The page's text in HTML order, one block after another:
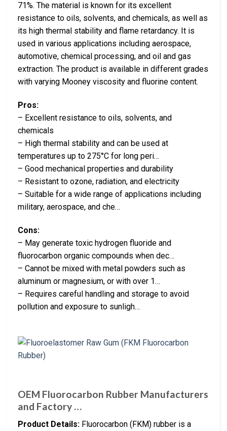
71%. The material is known for its excellent
resistance to oils, solvents, and chemicals, as well as
its high thermal stability and flame retardancy. It is
used in various applications including aerospace,
automotive, chemical processing, and oil and gas
extraction. The product is available in different grades
with varying Mooney viscosity and fluorine content.
Pros:
– Excellent resistance to oils, solvents, and
chemicals
– High thermal stability and can be used at
temperatures up to 275°C for long peri…
– Good mechanical properties and durability
– Resistant to ozone, radiation, and electricity
– Suitable for a wide range of applications including
military, aerospace, and che…
Cons:
– May generate toxic hydrogen fluoride and
fluorocarbon organic compounds when dec…
– Cannot be mixed with metal powders such as
aluminum or magnesium, or with over 1…
– Requires careful handling and storage to avoid
pollution and exposure to sunligh…
OEM Fluorocarbon Rubber Manufacturers
and Factory …
Product Details: Fluorocarbon (FKM) rubber is a